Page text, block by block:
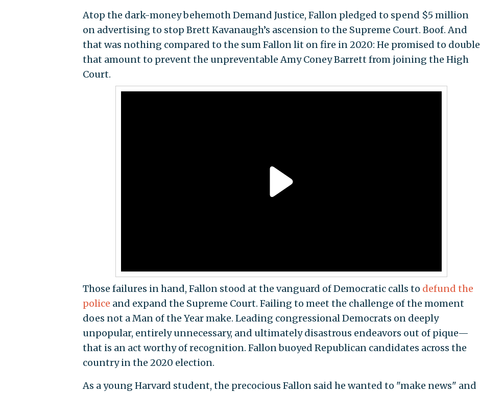
Atop the dark-money behemoth Demand Justice, Fallon pledged to spend $5 million
on advertising to stop Brett Kavanaugh’s ascension to the Supreme Court. Boof. And
that was nothing compared to the sum Fallon lit on fire in 2020: He promised to double
that amount to prevent the unpreventable Amy Coney Barrett from joining the High
Court.
Those failures in hand, Fallon stood at the vanguard of Democratic calls to defund the
police and expand the Supreme Court. Failing to meet the challenge of the moment
does not a Man of the Year make. Leading congressional Democrats on deeply
unpopular, entirely unnecessary, and ultimately disastrous endeavors out of pique—
that is an act worthy of recognition. Fallon buoyed Republican candidates across the
country in the 2020 election.
As a young Harvard student, the precocious Fallon said he wanted to "make news" and